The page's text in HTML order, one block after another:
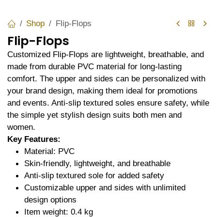
Shop Flip-Flops
Flip-Flops
Customized Flip-Flops are lightweight, breathable, and
made from durable PVC material for long-lasting
comfort. The upper and sides can be personalized with
your brand design, making them ideal for promotions
and events. Anti-slip textured soles ensure safety, while
the simple yet stylish design suits both men and
women.
Key Features:
Material: PVC
Skin-friendly, lightweight, and breathable
Anti-slip textured sole for added safety
Customizable upper and sides with unlimited
design options
Item weight: 0.4 kg